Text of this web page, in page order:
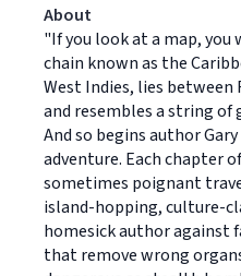
About
"If you look at a map,
chain known as the
West Indies, lies between
and resembles a string of
And so begins author
adventure. Each chapter
sometimes poignant
island-hopping, culture-
homesick author against
that remove wrong